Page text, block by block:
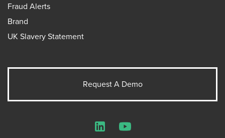
Fraud Alerts
Brand
UK Slavery Statement
Request A Demo
LinkedInYouTube